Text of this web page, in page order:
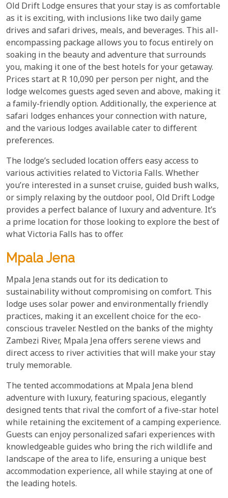
Old Drift Lodge ensures that your stay is as comfortable
as it is exciting, with inclusions like two daily game
drives and safari drives, meals, and beverages. This all-
encompassing package allows you to focus entirely on
soaking in the beauty and adventure that surrounds
you, making it one of the best hotels for your getaway.
Prices start at R 10,090 per person per night, and the
lodge welcomes guests aged seven and above, making it
a family-friendly option. Additionally, the experience at
safari lodges enhances your connection with nature,
and the various lodges available cater to different
preferences.
The lodge’s secluded location offers easy access to
various activities related to Victoria Falls. Whether
you’re interested in a sunset cruise, guided bush walks,
or simply relaxing by the outdoor pool, Old Drift Lodge
provides a perfect balance of luxury and adventure. It’s
a prime location for those looking to explore the best of
what Victoria Falls has to offer.
Mpala Jena
Mpala Jena stands out for its dedication to
sustainability without compromising on comfort. This
lodge uses solar power and environmentally friendly
practices, making it an excellent choice for the eco-
conscious traveler. Nestled on the banks of the mighty
Zambezi River, Mpala Jena offers serene views and
direct access to river activities that will make your stay
truly memorable.
The tented accommodations at Mpala Jena blend
adventure with luxury, featuring spacious, elegantly
designed tents that rival the comfort of a five-star hotel
while retaining the excitement of a camping experience.
Guests can enjoy personalized safari experiences with
knowledgeable guides who bring the rich wildlife and
landscape of the area to life, ensuring a unique best
accommodation experience, all while staying at one of
the leading hotels.